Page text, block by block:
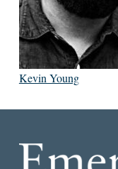
Kevin Young